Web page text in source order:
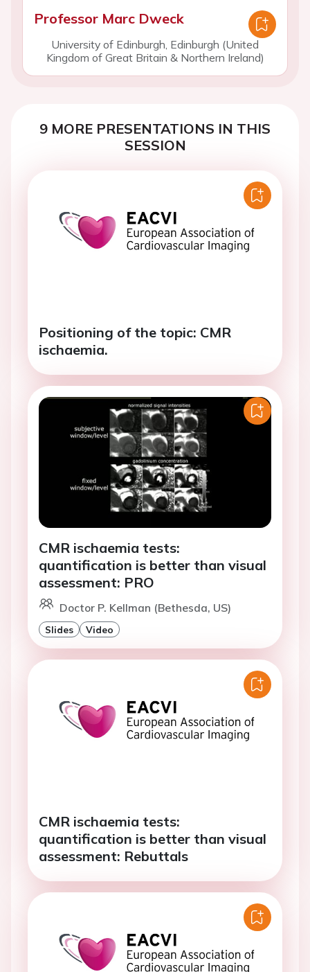
Professor Marc Dweck
University of Edinburgh, Edinburgh (United
Kingdom of Great Britain & Northern Ireland)
9 MORE PRESENTATIONS IN THIS
SESSION
Positioning of the topic: CMR
ischaemia.
CMR ischaemia tests:
quantification is better than visual
assessment: PRO
Doctor P. Kellman (Bethesda, US)
Slides Video
CMR ischaemia tests:
quantification is better than visual
assessment: Rebuttals